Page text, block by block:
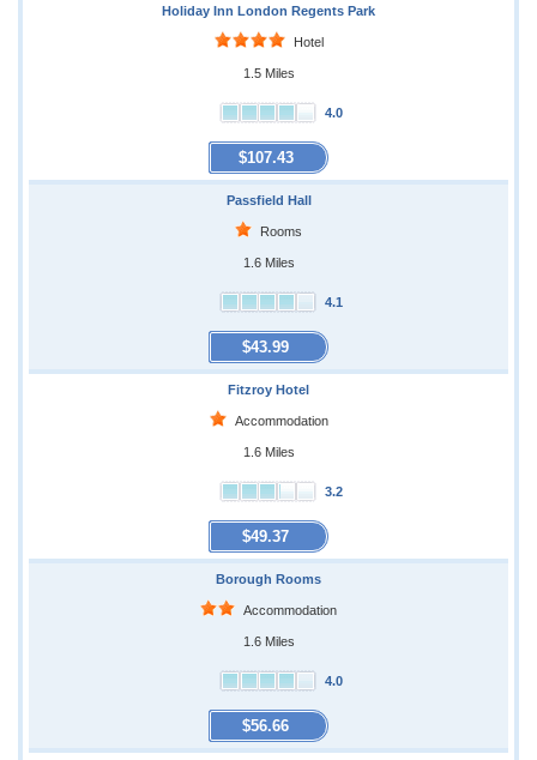
Holiday Inn London Regents Park
Hotel
1.5 Miles
4.0
$107.43
Passfield Hall
Rooms
1.6 Miles
4.1
$43.99
Fitzroy Hotel
Accommodation
1.6 Miles
3.2
$49.37
Borough Rooms
Accommodation
1.6 Miles
4.0
$56.66